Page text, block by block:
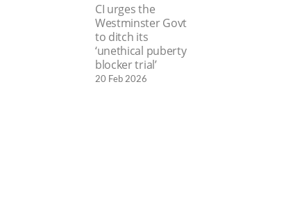
CI urges the
Westminster Govt
to ditch its
‘unethical puberty
blocker trial’
20 Feb 2026